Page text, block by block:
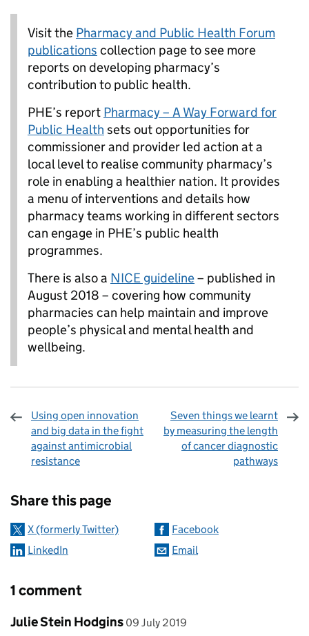
Visit the Pharmacy and Public Health Forum
publications collection page to see more
reports on developing pharmacy’s
contribution to public health.
PHE’s report Pharmacy – A Way Forward for
Public Health sets out opportunities for
commissioner and provider led action at a
local level to realise community pharmacy’s
role in enabling a healthier nation. It provides
a menu of interventions and details how
pharmacy teams working in different sectors
can engage in PHE’s public health
programmes.
There is also a NICE guideline– published in
August 2018 – covering how community
pharmacies can help maintain and improve
people’s physical and mental health and
wellbeing.
Using open innovation
and big data in the fight
against antimicrobial
resistance
Seven things we learnt
by measuring the length
of cancer diagnostic
pathways
Share this page
X (formerly Twitter)
Facebook
LinkedIn
Email
1 comment
Comment by
Julie Stein Hodgins posted on
09 July 2019